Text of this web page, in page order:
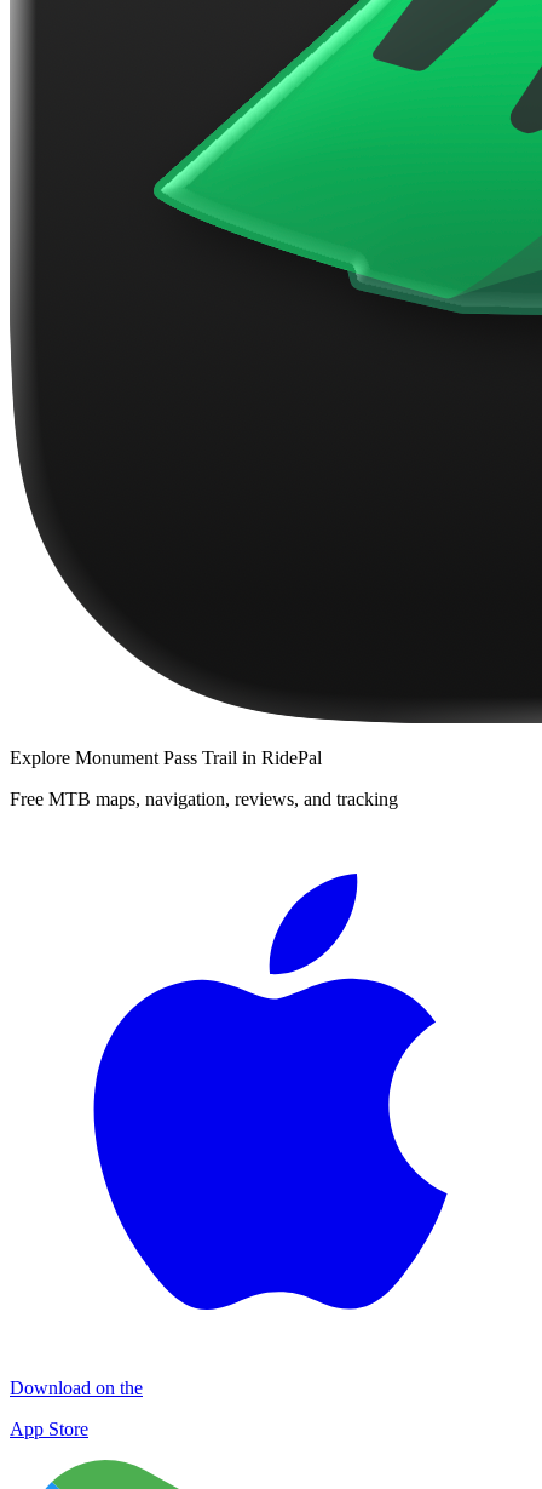
Explore Monument Pass Trail in RidePal
Free MTB maps, navigation, reviews, and tracking
Download on the
App Store